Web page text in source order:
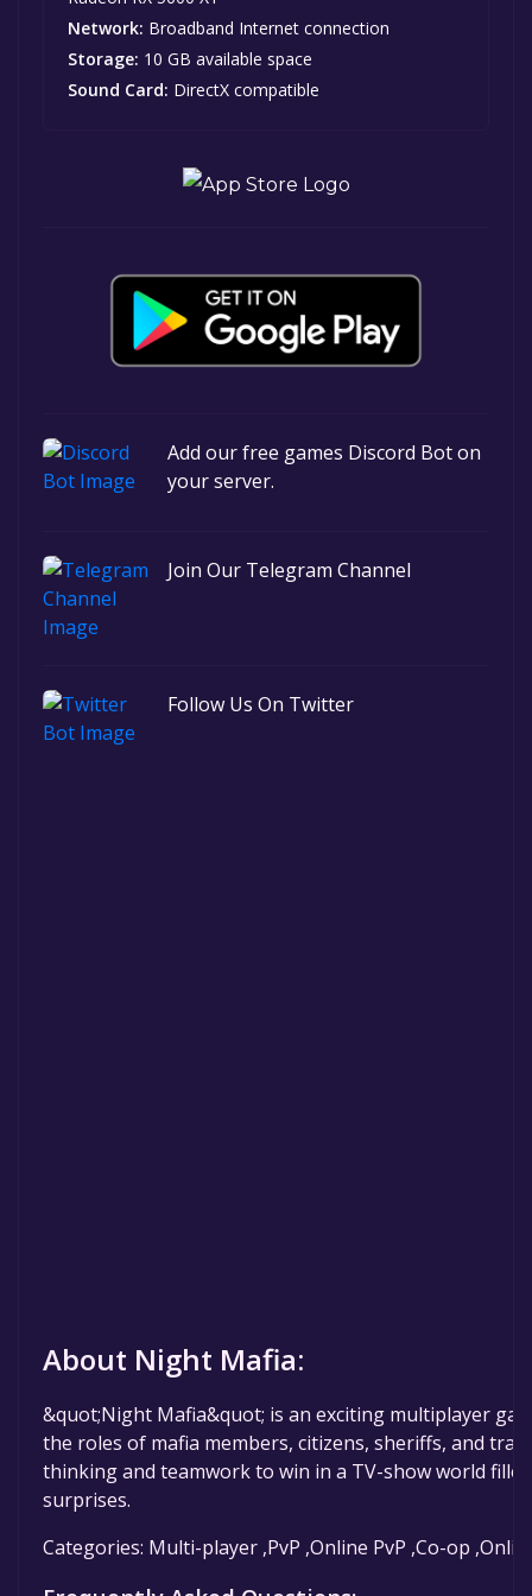
Network: Broadband Internet connection
Storage: 10 GB available space
Sound Card: DirectX compatible
Add our free games Discord Bot on
your server.
Join Our Telegram Channel
Follow Us On Twitter
About Night Mafia:
&quot;Night Mafia&quot; is an exciting multiplayer
the roles of mafia members, citizens, sheriffs, and
thinking and teamwork to win in a TV-show world
surprises.
Categories: Multi-player ,PvP ,Online PvP ,Co-op